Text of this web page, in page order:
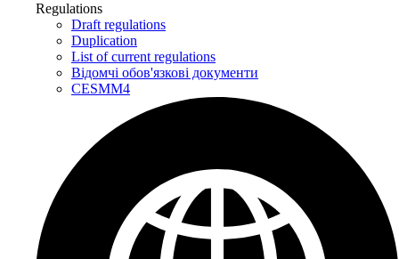
Regulations
Draft regulations
Duplication
List of current regulations
Відомчі обов'язкові документи
CESMM4